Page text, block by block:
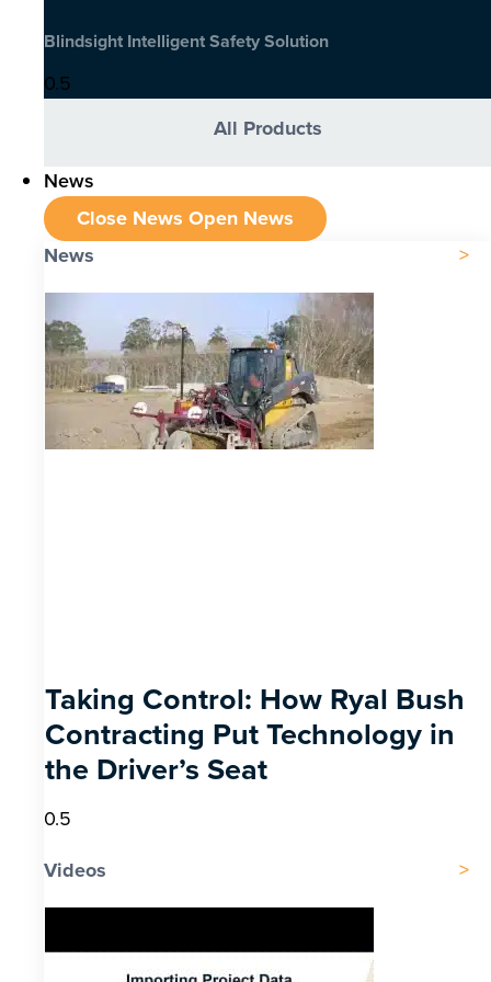
Blindsight Intelligent Safety Solution
All Products
News
Close News Open News
News
Taking Control: How Ryal Bush
Contracting Put Technology in
the Driver’s Seat
Videos